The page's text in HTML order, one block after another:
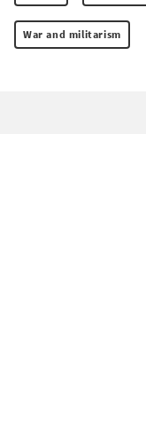
War and militarism